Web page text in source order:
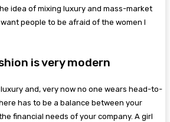
idea of mixing luxury and mass-market
people to be afraid of the women I
is very modern
and, very now no one wears head-to-
has to be a balance between your
financial needs of your company. A girl